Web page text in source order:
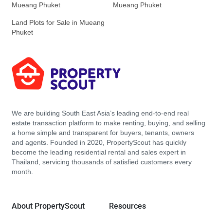
Mueang Phuket
Mueang Phuket
Land Plots for Sale in Mueang
Phuket
We are building South East Asia’s leading end-to-end real
estate transaction platform to make renting, buying, and selling
a home simple and transparent for buyers, tenants, owners
and agents. Founded in 2020, PropertyScout has quickly
become the leading residential rental and sales expert in
Thailand, servicing thousands of satisfied customers every
month.
About PropertyScout Resources